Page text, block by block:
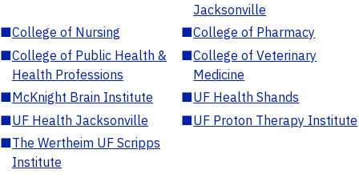
Jacksonville
■College of Nursing ■College of Pharmacy
■College of Public Health &
Health Professions
■College of Veterinary
Medicine
■McKnight Brain Institute ■UF Health Shands
■UF Health Jacksonville ■UF Proton Therapy Institute
■The Wertheim UF Scripps
Institute